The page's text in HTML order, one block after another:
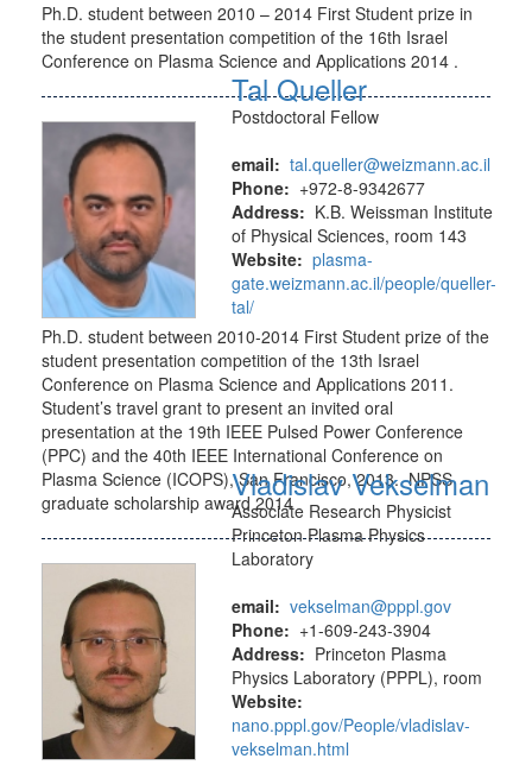
Ph.D. student between 2010 – 2014 First Student prize in
the student presentation competition of the 16th Israel
Conference on Plasma Science and Applications 2014 .
Tal Queller
Postdoctoral Fellow
email: tal.queller@weizmann.ac.il
Phone: +972-8-9342677
Address: K.B. Weissman Institute
of Physical Sciences, room 143
Website: plasma-
gate.weizmann.ac.il/people/queller-
tal/
Ph.D. student between 2010-2014 First Student prize of the
student presentation competition of the 13th Israel
Conference on Plasma Science and Applications 2011.
Student’s travel grant to present an invited oral
presentation at the 19th IEEE Pulsed Power Conference
(PPC) and the 40th IEEE International Conference on
Plasma Science (ICOPS), San Francisco, 2013. NPSS
graduate scholarship award 2014Vladislav Vekselman
Associate Research Physicist
Princeton Plasma Physics
Laboratory
email: vekselman@pppl.gov
Phone: +1-609-243-3904
Address: Princeton Plasma
Physics Laboratory (PPPL), room
Website:
nano.pppl.gov/People/vladislav-
vekselman.html